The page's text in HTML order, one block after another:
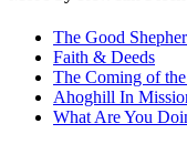
The Good
Faith & Deeds
The Coming of
Ahoghill In
What Are You